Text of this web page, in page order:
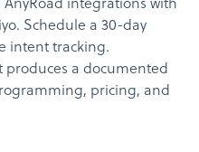
AnyRoad integrations with
Schedule a 30-day
intent tracking.
produces a documented
pricing, and